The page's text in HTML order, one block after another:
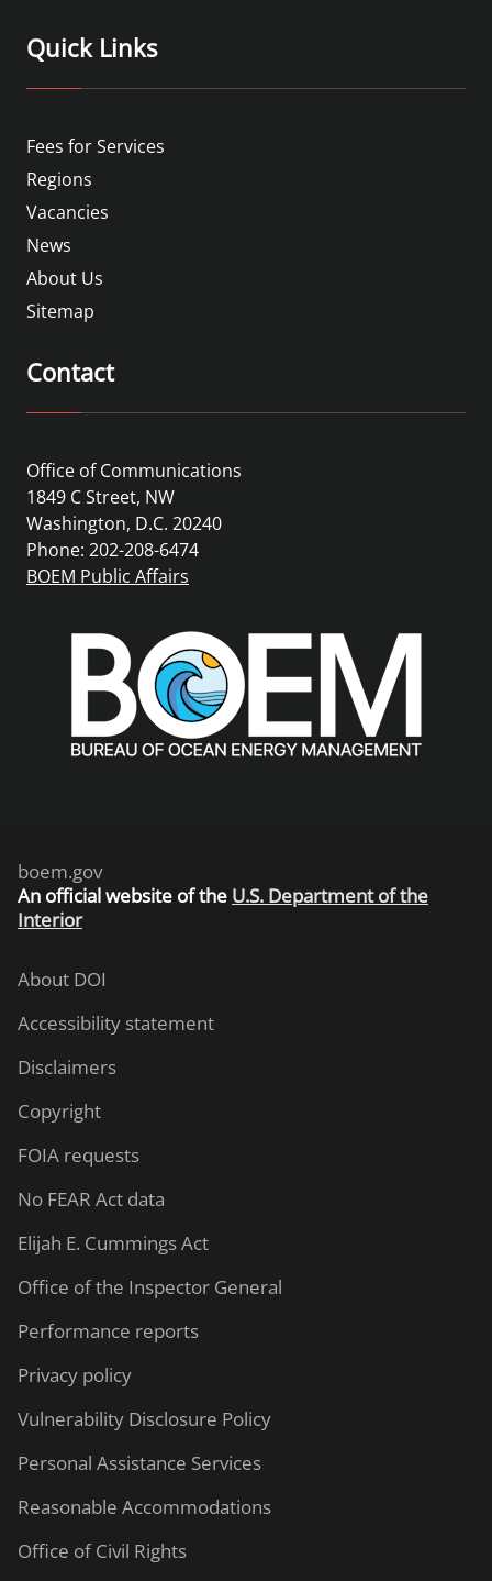
Quick Links
Fees for Services
Regions
Vacancies
News
About Us
Sitemap
Contact
Office of Communications
1849 C Street, NW
Washington, D.C. 20240
Phone: 202-208-6474
BOEM Public Affairs
boem.gov
An official website of the U.S. Department of the
Interior
About DOI
Accessibility statement
Disclaimers
Copyright
FOIA requests
No FEAR Act data
Elijah E. Cummings Act
Office of the Inspector General
Performance reports
Privacy policy
Vulnerability Disclosure Policy
Personal Assistance Services
Reasonable Accommodations
Office of Civil Rights